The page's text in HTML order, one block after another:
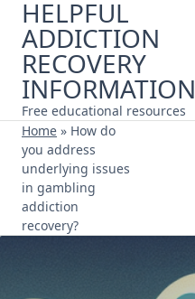
Skip
content
HELPFUL
ADDICTION
RECOVERY
INFORMATION
Free educational resources
Home » How do
you address
underlying issues
in gambling
addiction
recovery?